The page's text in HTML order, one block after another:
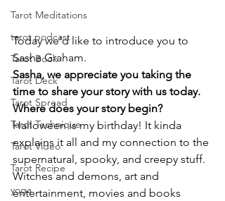
Tarot Meditations
tarot podcast
Tarot Book
Tarot Deck
Tarot Spread
Tarot Technique
Tarot Video
Tarot Recipe
yoga
Today we’d like to introduce you to
Sasha Graham.
Sasha, we appreciate you taking the
time to share your story with us today.
Where does your story begin?
Halloween is my birthday! It kinda
explains it all and my connection to the
supernatural, spooky, and creepy stuff.
Witches and demons, art and
entertainment, movies and books